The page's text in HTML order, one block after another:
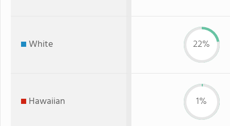
White 22%
Hawaiian 1%